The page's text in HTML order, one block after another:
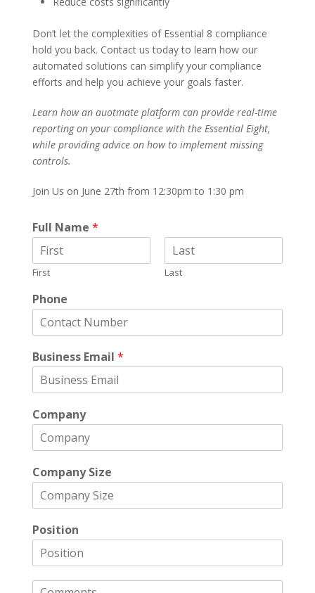
Don’t let the complexities of Essential 8 compliance
hold you back. Contact us today to learn how our
automated solutions can simplify your compliance
efforts and help you achieve your goals faster.
Learn how an auotmate platform can provide real-time
reporting on your compliance with the Essential Eight,
while providing advice on how to implement missing
controls.
Join Us on June 27th from 12:30pm to 1:30 pm
Full Name *
First Last
Phone
Business Email *
Company
Company Size
Position